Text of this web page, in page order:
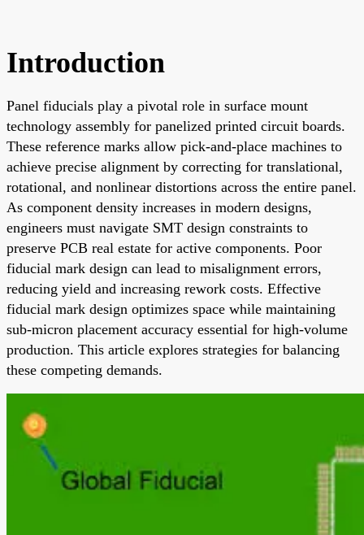
Introduction
Panel fiducials play a pivotal role in surface mount
technology assembly for panelized printed circuit boards.
These reference marks allow pick-and-place machines to
achieve precise alignment by correcting for translational,
rotational, and nonlinear distortions across the entire panel.
As component density increases in modern designs,
engineers must navigate SMT design constraints to
preserve PCB real estate for active components. Poor
fiducial mark design can lead to misalignment errors,
reducing yield and increasing rework costs. Effective
fiducial mark design optimizes space while maintaining
sub-micron placement accuracy essential for high-volume
production. This article explores strategies for balancing
these competing demands.